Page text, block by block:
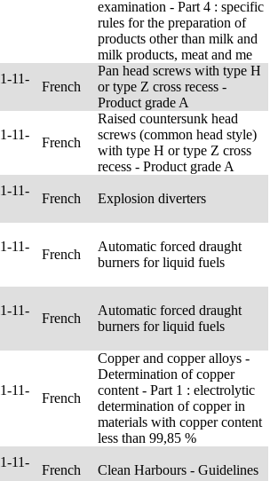
examination - Part 4 : specific
rules for the preparation of
products other than milk and
milk products, meat and me
11-
French
Pan head screws with type H
or type Z cross recess -
Product grade A
11-
French
Raised countersunk head
screws (common head style)
with type H or type Z cross
recess - Product grade A
11-
French Explosion diverters
11-
French
Automatic forced draught
burners for liquid fuels
11-
French
Automatic forced draught
burners for liquid fuels
11-
French
Copper and copper alloys -
Determination of copper
content - Part 1 : electrolytic
determination of copper in
materials with copper content
less than 99,85 %
11-
French Clean Harbours - Guidelines